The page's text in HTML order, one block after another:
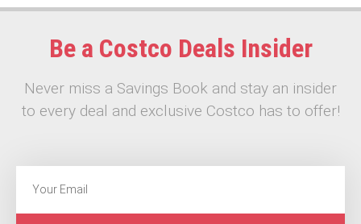
Be a Costco Deals Insider
Never miss a Savings Book and stay an insider
to every deal and exclusive Costco has to offer!